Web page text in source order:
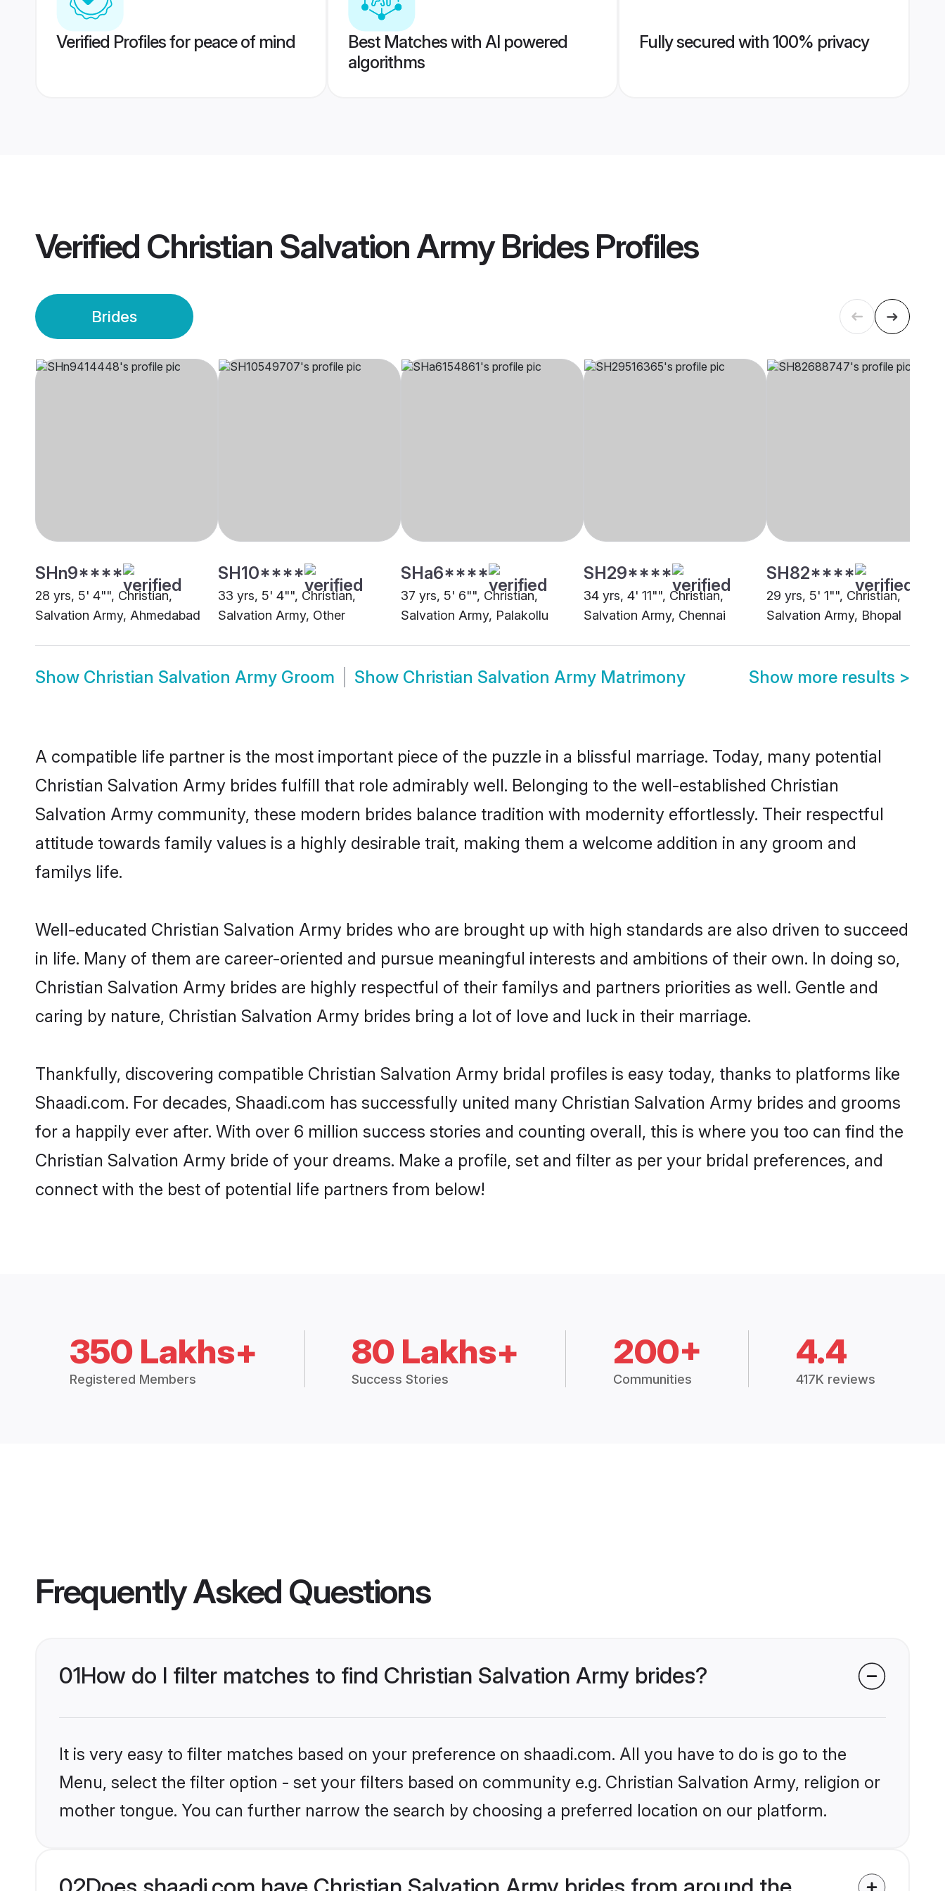
Verified Profiles for peace of mind
Best Matches with AI powered
algorithms
Fully secured with 100% privacy
Verified Christian Salvation Army BridesProfiles
Brides
SHn9****
28 yrs, 5' 4"", Christian,
Salvation Army, Ahmedabad
SH10****
33 yrs, 5' 4"", Christian,
Salvation Army, Other
SHa6****
37 yrs, 5' 6"", Christian,
Salvation Army, Palakollu
SH29****
34 yrs, 4' 11"", Christian,
Salvation Army, Chennai
SH82****
29 yrs, 5' 1"", Christian,
Salvation Army, Bhopal
Show Christian Salvation Army Groom Show Christian Salvation Army Matrimony Show more results >
A compatible life partner is the most important piece of the puzzle in a blissful marriage. Today, many potential
Christian Salvation Army brides fulfill that role admirably well. Belonging to the well-established Christian
Salvation Army community, these modern brides balance tradition with modernity effortlessly. Their respectful
attitude towards family values is a highly desirable trait, making them a welcome addition in any groom and
familys life.
Well-educated Christian Salvation Army brides who are brought up with high standards are also driven to succeed
in life. Many of them are career-oriented and pursue meaningful interests and ambitions of their own. In doing so,
Christian Salvation Army brides are highly respectful of their familys and partners priorities as well. Gentle and
caring by nature, Christian Salvation Army brides bring a lot of love and luck in their marriage.
Thankfully, discovering compatible Christian Salvation Army bridal profiles is easy today, thanks to platforms like
Shaadi.com. For decades, Shaadi.com has successfully united many Christian Salvation Army brides and grooms
for a happily ever after. With over 6 million success stories and counting overall, this is where you too can find the
Christian Salvation Army bride of your dreams. Make a profile, set and filter as per your bridal preferences, and
connect with the best of potential life partners from below!
350 Lakhs+
Registered Members
80 Lakhs+
Success Stories
200+
Communities
4.4
417K reviews
Frequently Asked Questions
01How do I filter matches to find Christian Salvation Army brides?
It is very easy to filter matches based on your preference on shaadi.com. All you have to do is go to the
Menu, select the filter option - set your filters based on community e.g. Christian Salvation Army, religion or
mother tongue. You can further narrow the search by choosing a preferred location on our platform.